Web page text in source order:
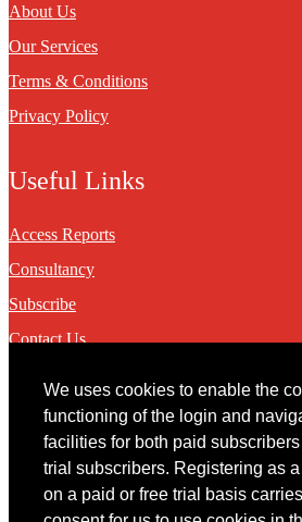
We uses cookies to enable the
functioning of the login and
facilities for both paid
trial subscribers. Registering as
on a paid or free trial basis
About Us
Our Services
Terms & Conditions
Privacy Policy
Useful Links
Access Reports
Consultancy
Subscribe
Contact Us
Contact
You may contact us via our online contact